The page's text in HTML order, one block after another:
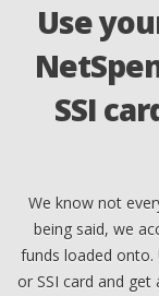
Use
SSI
We know not
being said, we
funds loaded onto.
or SSI card and